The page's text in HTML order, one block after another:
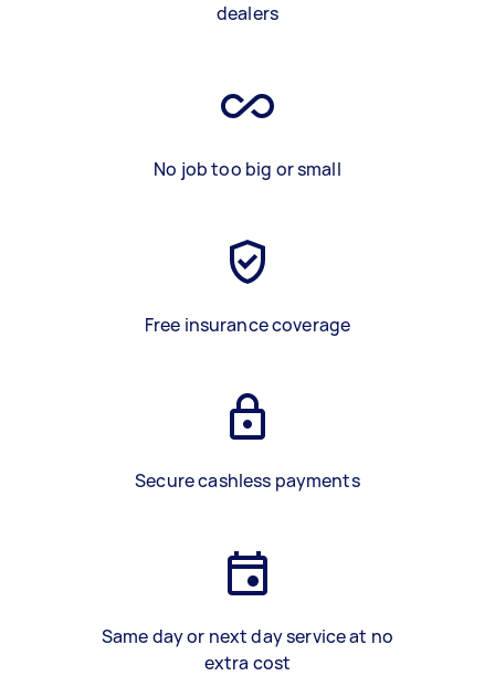
dealers
No job too big or small
Free insurance coverage
Secure cashless payments
Same day or next day service at no
extra cost